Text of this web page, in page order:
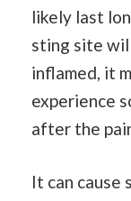
likely last
sting site
inflamed, it
experience
after the
It can cause